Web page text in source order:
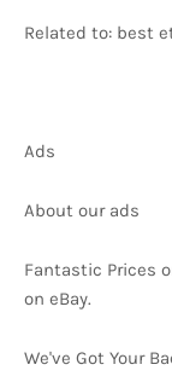
Related to: best
Ads
About our ads
Fantastic Prices
on eBay.
We've Got Your